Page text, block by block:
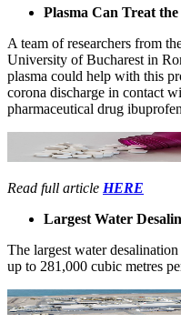
Plasma Can Treat
A team of researchers from
University of Bucharest in
plasma could help with this
corona discharge in contact
pharmaceutical drug
Read full article HERE
Largest Water
The largest water
up to 281,000 cubic metres